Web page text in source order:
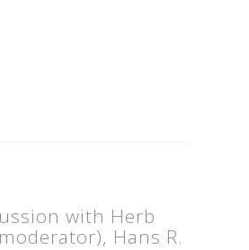
with Herb
Hans R.